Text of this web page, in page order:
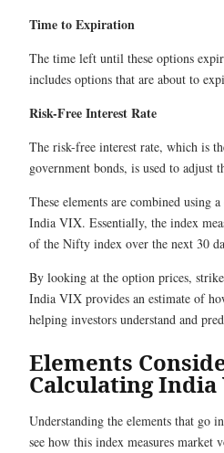
Time to Expiration
The time left until these options
includes options that are about to
Risk-Free Interest Rate
The risk-free interest rate, which is
government bonds, is used to adjust
These elements are combined using
India VIX. Essentially, the index
of the Nifty index over the next 30
By looking at the option prices,
India VIX provides an estimate of
helping investors understand and
Elements
Calculating India
Understanding the elements that go
see how this index measures market